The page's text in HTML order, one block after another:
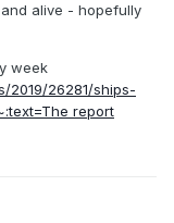
alive - hopefully
week
2019/26281/ships-
report